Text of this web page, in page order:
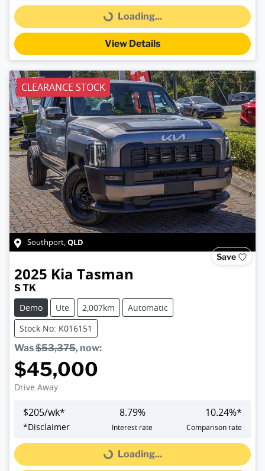
Loading... Loading...
View Details
CLEARANCE STOCK
Southport,QLD
Save
2025 Kia Tasman
S TK
Demo
Ute 2,007km
Automatic
Stock No: K016151
Was$53,375, now:
$45,000
Drive Away
$205/wk*
*Disclaimer
8.79%
Interest rate
10.24%*
Comparison rate
Loading... Loading...